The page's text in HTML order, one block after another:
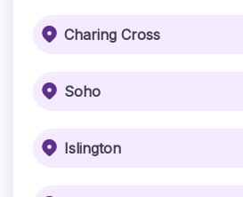
Charing Cross
Soho
Islington